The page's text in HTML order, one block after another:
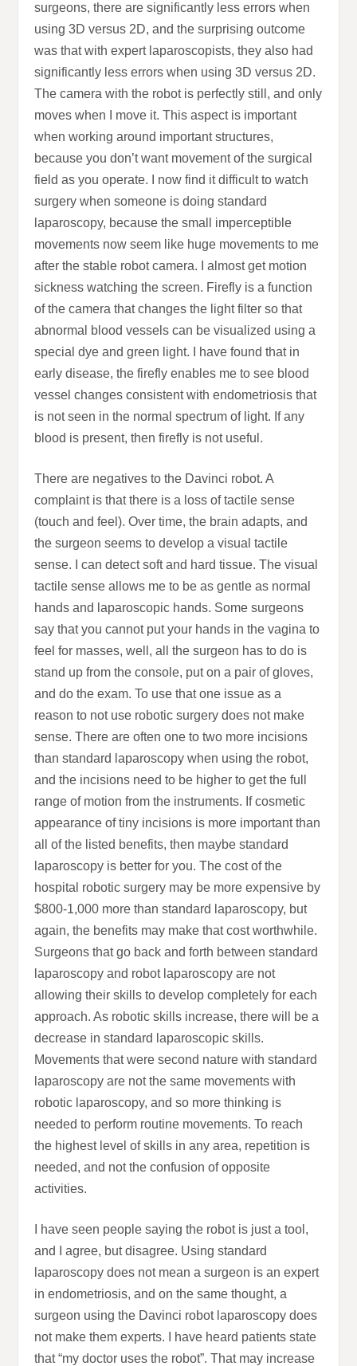
surgeons, there are significantly less errors when
using 3D versus 2D, and the surprising outcome
was that with expert laparoscopists, they also had
significantly less errors when using 3D versus 2D.
The camera with the robot is perfectly still, and only
moves when I move it. This aspect is important
when working around important structures,
because you don’t want movement of the surgical
field as you operate. I now find it difficult to watch
surgery when someone is doing standard
laparoscopy, because the small imperceptible
movements now seem like huge movements to me
after the stable robot camera. I almost get motion
sickness watching the screen. Firefly is a function
of the camera that changes the light filter so that
abnormal blood vessels can be visualized using a
special dye and green light. I have found that in
early disease, the firefly enables me to see blood
vessel changes consistent with endometriosis that
is not seen in the normal spectrum of light. If any
blood is present, then firefly is not useful.
There are negatives to the Davinci robot. A
complaint is that there is a loss of tactile sense
(touch and feel). Over time, the brain adapts, and
the surgeon seems to develop a visual tactile
sense. I can detect soft and hard tissue. The visual
tactile sense allows me to be as gentle as normal
hands and laparoscopic hands. Some surgeons
say that you cannot put your hands in the vagina to
feel for masses, well, all the surgeon has to do is
stand up from the console, put on a pair of gloves,
and do the exam. To use that one issue as a
reason to not use robotic surgery does not make
sense. There are often one to two more incisions
than standard laparoscopy when using the robot,
and the incisions need to be higher to get the full
range of motion from the instruments. If cosmetic
appearance of tiny incisions is more important than
all of the listed benefits, then maybe standard
laparoscopy is better for you. The cost of the
hospital robotic surgery may be more expensive by
$800-1,000 more than standard laparoscopy, but
again, the benefits may make that cost worthwhile.
Surgeons that go back and forth between standard
laparoscopy and robot laparoscopy are not
allowing their skills to develop completely for each
approach. As robotic skills increase, there will be a
decrease in standard laparoscopic skills.
Movements that were second nature with standard
laparoscopy are not the same movements with
robotic laparoscopy, and so more thinking is
needed to perform routine movements. To reach
the highest level of skills in any area, repetition is
needed, and not the confusion of opposite
activities.
I have seen people saying the robot is just a tool,
and I agree, but disagree. Using standard
laparoscopy does not mean a surgeon is an expert
in endometriosis, and on the same thought, a
surgeon using the Davinci robot laparoscopy does
not make them experts. I have heard patients state
that “my doctor uses the robot”. That may increase